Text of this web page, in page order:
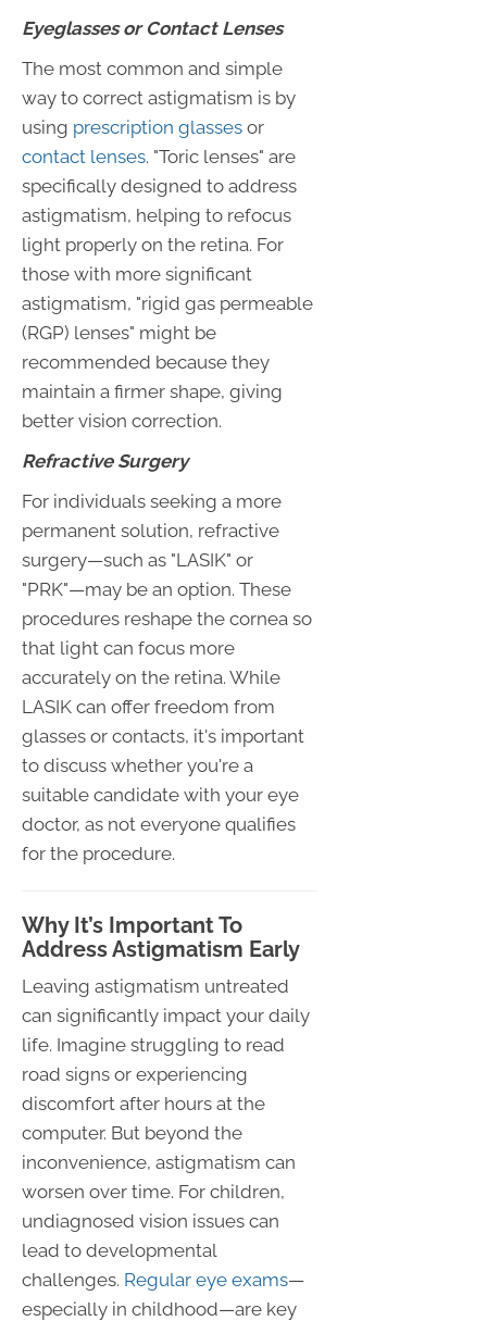
Eyeglasses or Contact Lenses
The most common and simple
way to correct astigmatism is by
using prescription glasses or
contact lenses. "Toric lenses" are
specifically designed to address
astigmatism, helping to refocus
light properly on the retina. For
those with more significant
astigmatism, "rigid gas permeable
(RGP) lenses" might be
recommended because they
maintain a firmer shape, giving
better vision correction.
Refractive Surgery
For individuals seeking a more
permanent solution, refractive
surgery—such as "LASIK" or
"PRK"—may be an option. These
procedures reshape the cornea so
that light can focus more
accurately on the retina. While
LASIK can offer freedom from
glasses or contacts, it's important
to discuss whether you're a
suitable candidate with your eye
doctor, as not everyone qualifies
for the procedure.
Why It’s Important To
Address Astigmatism Early
Leaving astigmatism untreated
can significantly impact your daily
life. Imagine struggling to read
road signs or experiencing
discomfort after hours at the
computer. But beyond the
inconvenience, astigmatism can
worsen over time. For children,
undiagnosed vision issues can
lead to developmental
challenges. Regular eye exams—
especially in childhood—are key